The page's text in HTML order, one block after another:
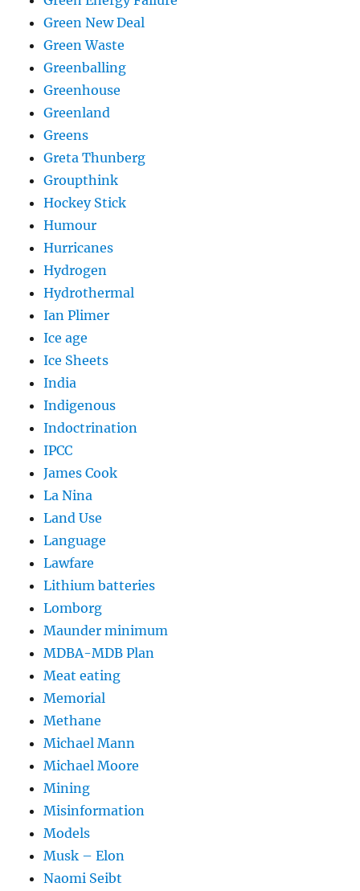
Green New Deal
Green Waste
Greenballing
Greenhouse
Greenland
Greens
Greta Thunberg
Groupthink
Hockey Stick
Humour
Hurricanes
Hydrogen
Hydrothermal
Ian Plimer
Ice age
Ice Sheets
India
Indigenous
Indoctrination
IPCC
James Cook
La Nina
Land Use
Language
Lawfare
Lithium batteries
Lomborg
Maunder minimum
MDBA-MDB Plan
Meat eating
Memorial
Methane
Michael Mann
Michael Moore
Mining
Misinformation
Models
Musk – Elon
Naomi Seibt